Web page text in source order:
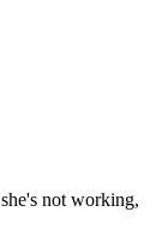
not working,